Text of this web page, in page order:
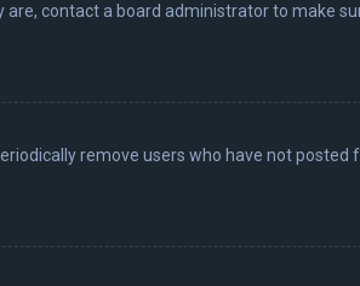
contact a board administrator to make
remove users who have not posted